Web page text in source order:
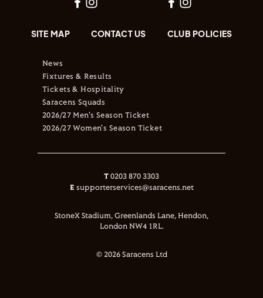
SITE MAP CONTACT US CLUB POLICIES
News
Fixtures & Results
Tickets & Hospitality
Saracens Squads
2026/27 Men's Season Ticket
2026/27 Women's Season Ticket
T 0203 870 3303
E supporterservices@saracens.net
StoneX Stadium, Greenlands Lane, Hendon,
London NW4 1RL.
© 2026 Saracens Ltd